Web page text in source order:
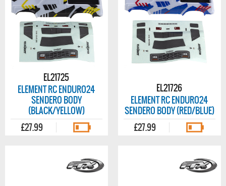
EL21725
ELEMENT RC ENDURO24
SENDERO BODY
(BLACK/YELLOW)
£27.99
EL21726
ELEMENT RC ENDURO24
SENDERO BODY (RED/BLUE)
£27.99